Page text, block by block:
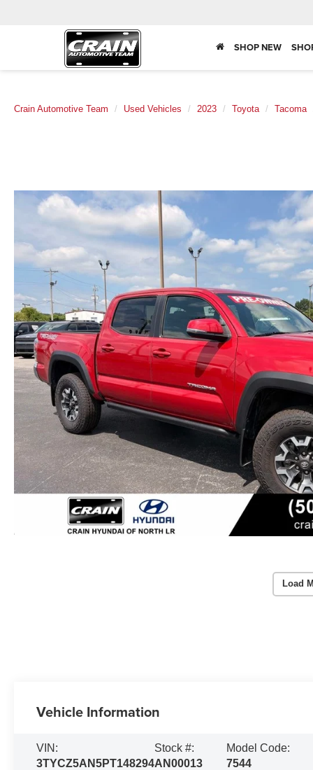
SHOP NEW
Crain Automotive Team Used Vehicles 2023 Toyota Tacoma
Load
Vehicle Information
VIN:
3TYCZ5AN5PT148294
Stock #:
AN00013
Model Code:
7544